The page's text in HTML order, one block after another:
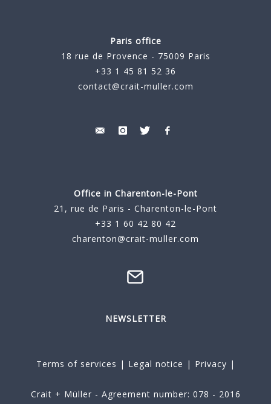
Paris office
18 rue de Provence - 75009 Paris
+33 1 45 81 52 36
contact@crait-muller.com
Office in Charenton-le-Pont
21, rue de Paris - Charenton-le-Pont
+33 1 60 42 80 42
charenton@crait-muller.com
NEWSLETTER
Terms of services | Legal notice | Privacy |
Crait + Müller - Agreement number: 078 - 2016